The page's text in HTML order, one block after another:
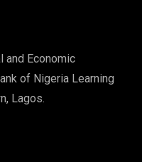
and Economic
of Nigeria Learning
Lagos.